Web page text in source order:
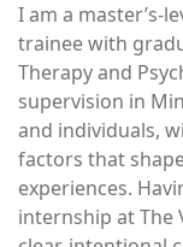
I am a master’s-
trainee with
Therapy and
supervision in
and individuals,
factors that
experiences.
internship at The